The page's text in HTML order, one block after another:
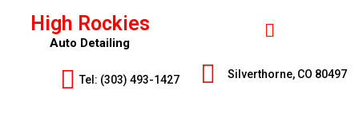
High Rockies
Auto Detailing
Tel: (303) 493-1427 Silverthorne, CO 80497